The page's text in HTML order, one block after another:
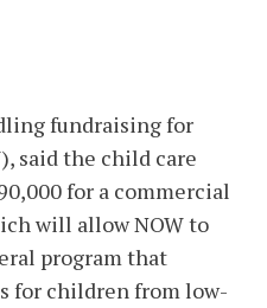
fundraising for
said the child care
for a commercial
will allow NOW to
program that
for children from low-